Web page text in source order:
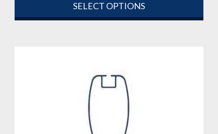
SELECT OPTIONS
variants.
The
options